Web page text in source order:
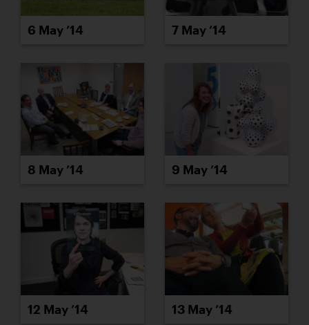
6 May ’14 7 May ’14
8 May ’14 9 May ’14
12 May ’14 13 May ’14